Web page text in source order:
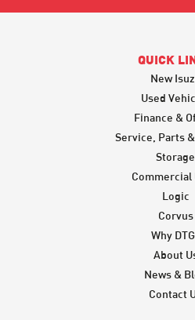
QUICK
New
Used
Finance &
Service, Parts
Storage
Commercial
Logic
Corvus
Why
About
News &
Contact